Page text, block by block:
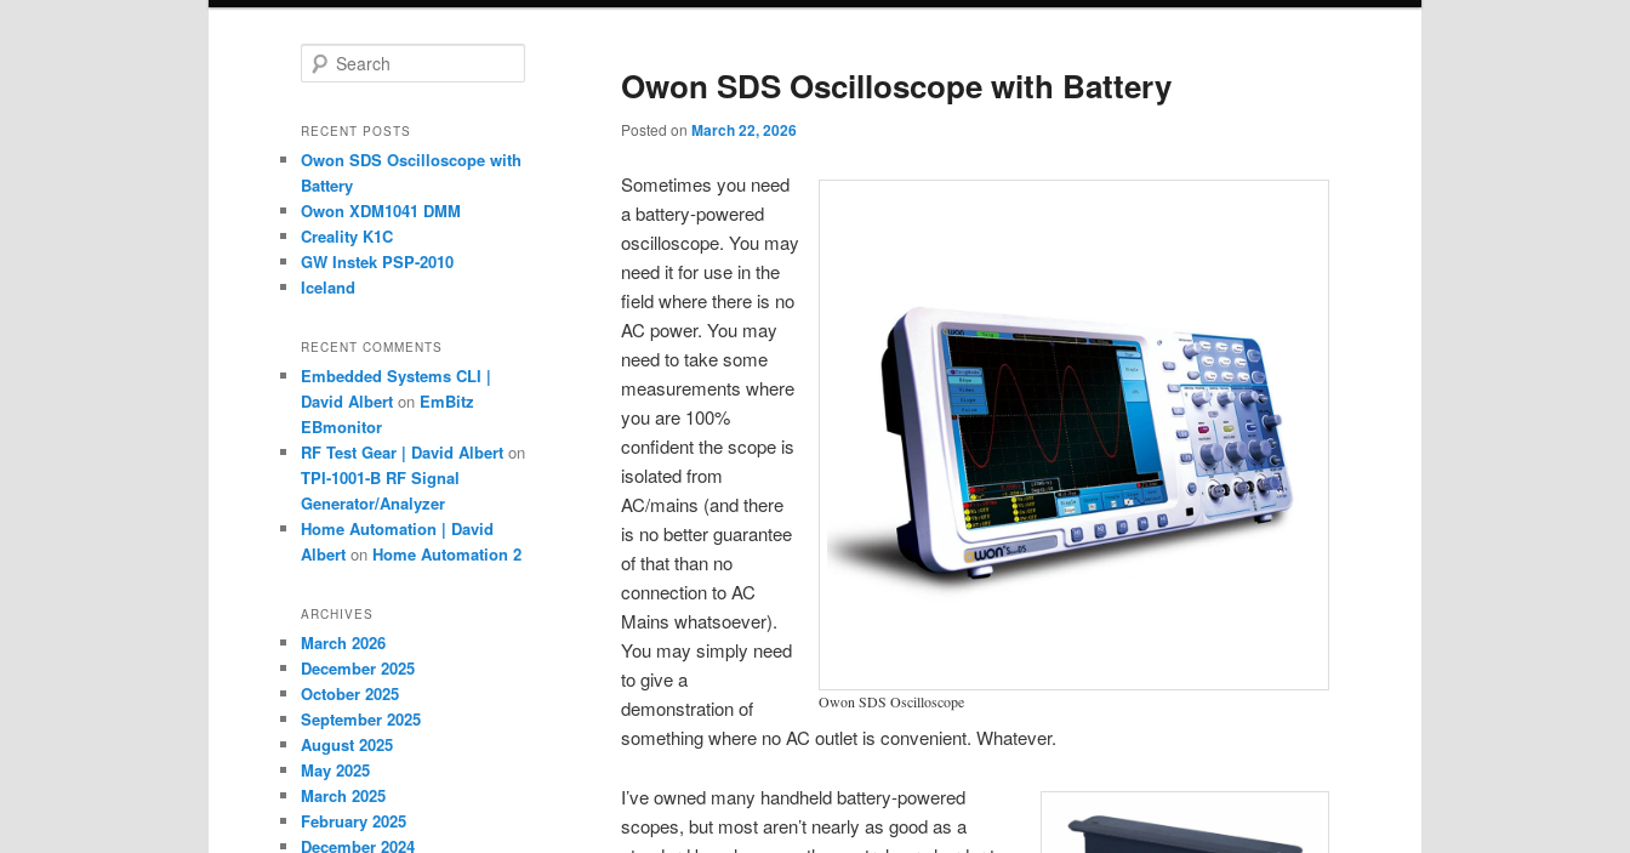
Owon SDS Oscilloscope with Battery
Posted on March 22, 2026
Owon SDS Oscilloscope
Sometimes you need
a battery-powered
oscilloscope. You may
need it for use in the
field where there is no
AC power. You may
need to take some
measurements where
you are 100%
confident the scope is
isolated from
AC/mains (and there
is no better guarantee
of that than no
connection to AC
Mains whatsoever).
You may simply need
to give a
demonstration of
something where no AC outlet is convenient. Whatever.
I’ve owned many handheld battery-powered
scopes, but most aren’t nearly as good as a
e
r
h
RECENT POSTS
Owon SDS Oscilloscope with
Battery
Owon XDM1041 DMM
Creality K1C
GW Instek PSP-2010
Iceland
RECENT COMMENTS
Embedded Systems CLI |
David Albert on EmBitz
EBmonitor
RF Test Gear | David Albert on
TPI-1001-B RF Signal
Generator/Analyzer
Home Automation | David
Albert on Home Automation 2
ARCHIVES
March 2026
December 2025
October 2025
September 2025
August 2025
May 2025
March 2025
February 2025
December 2024